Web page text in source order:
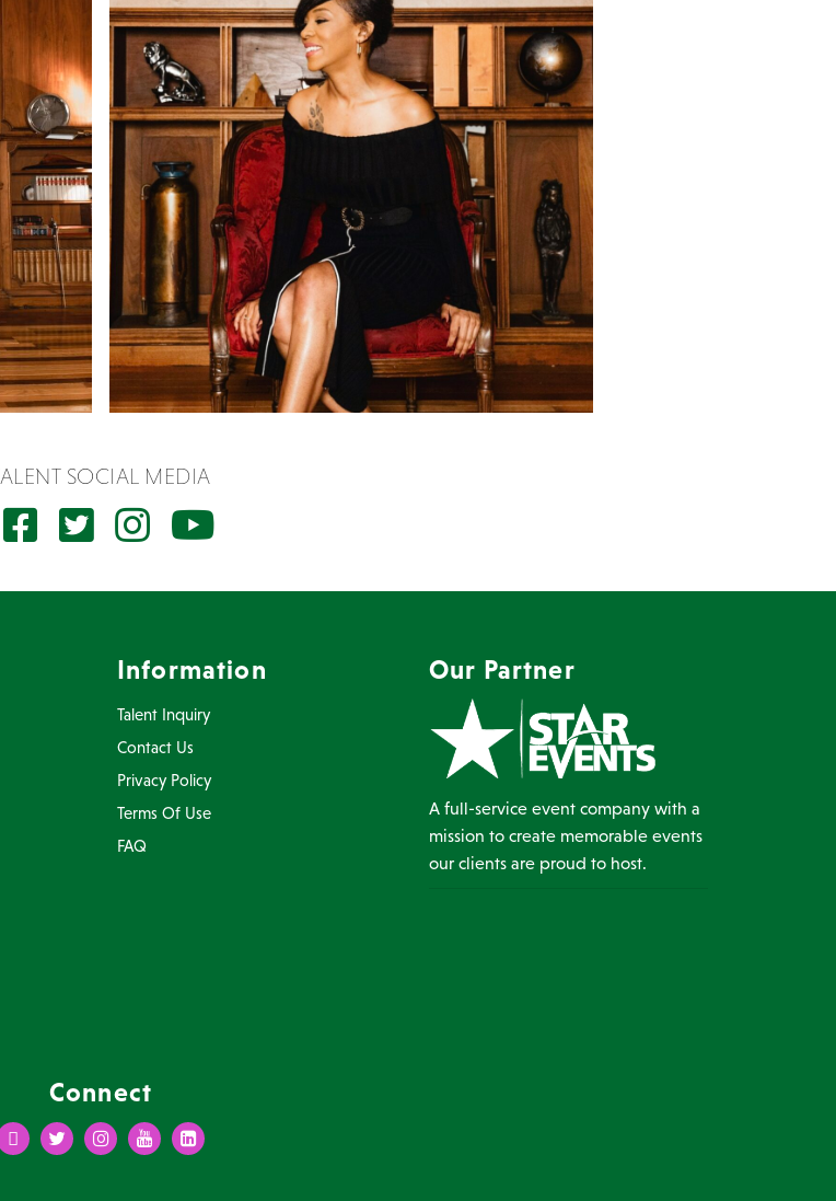
SOCIAL MEDIA
Information
Talent Inquiry
Contact Us
Privacy Policy
Terms Of Use
FAQ
Our Partner
A full-service event company with a
mission to create memorable events
our clients are proud to host.
Connect
FacebookTwitterInstagramYoutubeLinkedIn